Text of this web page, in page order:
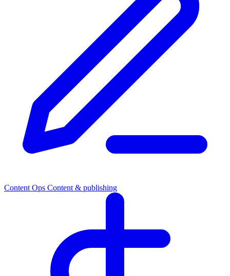
Content Ops Content & publishing